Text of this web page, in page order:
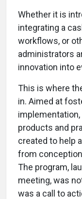
Whether it is
integrating a
workflows, or
administrators
innovation into
This is where
in. Aimed at
products and
created to help
from
The program,
meeting, was
was a call to